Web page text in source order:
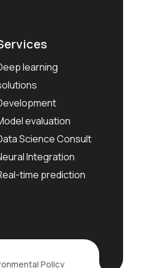
learning
evaluation
Science Consult
Integration
time prediction
Policy